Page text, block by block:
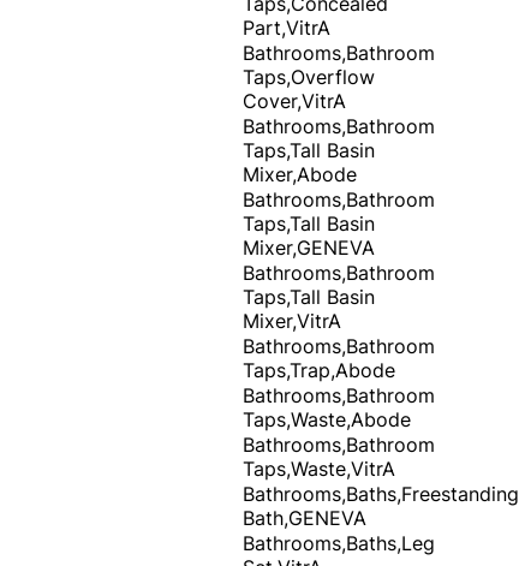
Part,VitrA
Bathrooms,Bathroom
Taps,Overflow
Cover,VitrA
Bathrooms,Bathroom
Taps,Tall Basin
Mixer,Abode
Bathrooms,Bathroom
Taps,Tall Basin
Mixer,GENEVA
Bathrooms,Bathroom
Taps,Tall Basin
Mixer,VitrA
Bathrooms,Bathroom
Taps,Trap,Abode
Bathrooms,Bathroom
Taps,Waste,Abode
Bathrooms,Bathroom
Taps,Waste,VitrA
Bathrooms,Baths,Freestanding
Bath,GENEVA
Bathrooms,Baths,Leg